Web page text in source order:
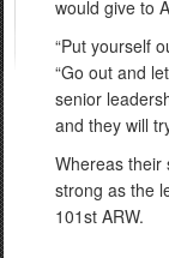
would give to
“Put yourself
“Go out and
senior
and they will
Whereas their
strong as the
101st ARW.